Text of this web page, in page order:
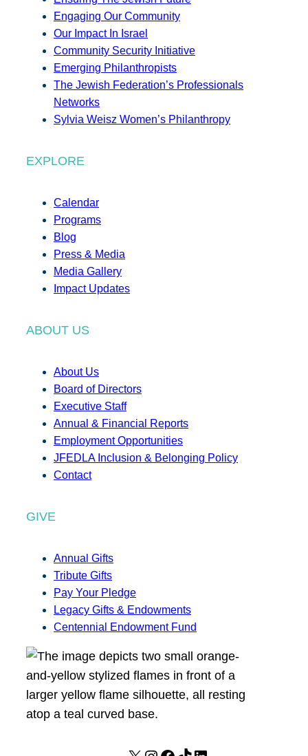
Engaging Our Community
Our Impact In Israel
Community Security Initiative
Emerging Philanthropists
The Jewish Federation’s Professionals
Networks
Sylvia Weisz Women’s Philanthropy
EXPLORE
Calendar
Programs
Blog
Press & Media
Media Gallery
Impact Updates
ABOUT US
About Us
Board of Directors
Executive Staff
Annual & Financial Reports
Employment Opportunities
JFEDLA Inclusion & Belonging Policy
Contact
GIVE
Annual Gifts
Tribute Gifts
Pay Your Pledge
Legacy Gifts & Endowments
Centennial Endowment Fund